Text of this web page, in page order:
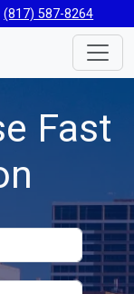
(817) 587-8264
Fast